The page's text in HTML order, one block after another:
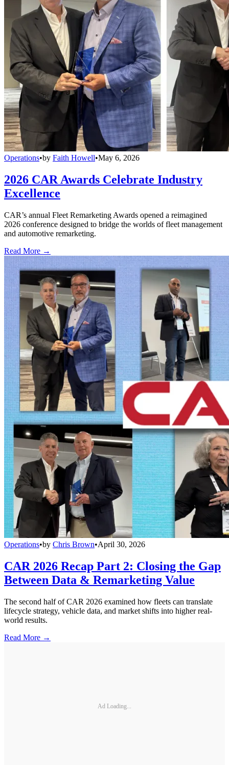
Operations•by Faith Howell•May 6, 2026
2026 CAR Awards Celebrate Industry
Excellence
CAR’s annual Fleet Remarketing Awards opened a reimagined
2026 conference designed to bridge the worlds of fleet management
and automotive remarketing.
Read More →
Operations•by Chris Brown•April 30, 2026
CAR 2026 Recap Part 2: Closing the Gap
Between Data & Remarketing Value
The second half of CAR 2026 examined how fleets can translate
lifecycle strategy, vehicle data, and market shifts into higher real-
world results.
Read More →
Ad Loading...